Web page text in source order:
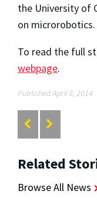
the University of
on microrobotics.
To read the full
webpage.
Published April 8, 2014
Related
Browse All News